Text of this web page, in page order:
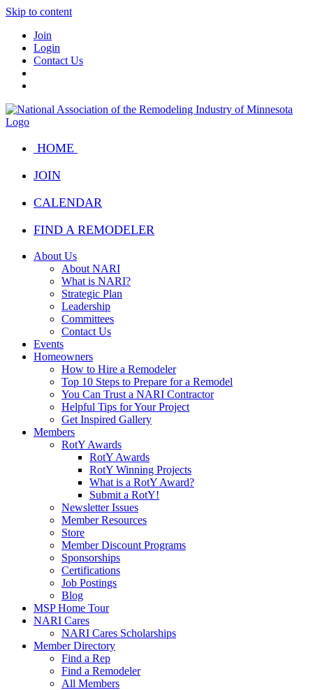
Skip to content
Join
Login
Contact Us
HOME
JOIN
CALENDAR
FIND A REMODELER
About Us
About NARI
What is NARI?
Strategic Plan
Leadership
Committees
Contact Us
Events
Homeowners
How to Hire a Remodeler
Top 10 Steps to Prepare for a Remodel
You Can Trust a NARI Contractor
Helpful Tips for Your Project
Get Inspired Gallery
Members
RotY Awards
RotY Awards
RotY Winning Projects
What is a RotY Award?
Submit a RotY!
Newsletter Issues
Member Resources
Store
Member Discount Programs
Sponsorships
Certifications
Job Postings
Blog
MSP Home Tour
NARI Cares
NARI Cares Scholarships
Member Directory
Find a Rep
Find a Remodeler
All Members